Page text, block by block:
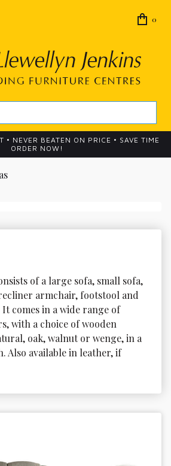
0
• NEVER BEATEN ON PRICE • SAVE TIME
ORDER NOW!
of a large sofa, small sofa,
armchair, footstool and
comes in a wide range of
with a choice of wooden
oak, walnut or wenge, in a
Also available in leather, if